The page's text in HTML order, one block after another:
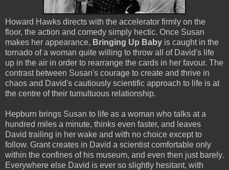
Howard Hawks directs with the accelerator firmly on the
floor, the action and comedy simply hectic. Once Susan
makes her appearance, Bringing Up Baby is caught in the
tornado of a woman quite willing to throw all of David's life
up in the air in order to rearrange the cards in her favour. The
contrast between Susan's courage to create and thrive in
chaos and David's cautiously scientific approach to life is at
the centre of their tumultuous relationship.
Hepburn brings Susan to life as a woman who talks at a
hundred miles a minute, thinks even faster, and leaves
David trailing in her wake and with no choice except to
follow. Grant creates in David a scientist comfortable only
within the confines of his museum, and even then just barely.
Everywhere else David is ever so slightly hesitant, with